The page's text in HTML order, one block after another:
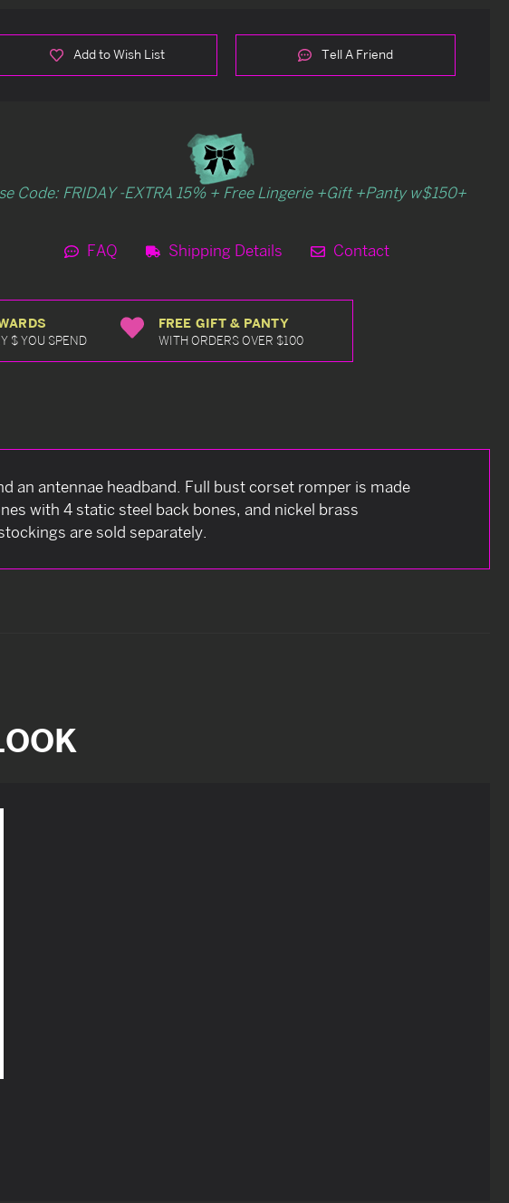
Add to Wish List Tell A Friend
Code: FRIDAY -EXTRA 15% + Free Lingerie +Gift +Panty w$150+
FAQ Shipping Details Contact
$ YOU SPEND
FREE GIFT & PANTY
WITH ORDERS OVER $100
an antennae headband. Full bust corset romper is made
with 4 static steel back bones, and nickel brass
are sold separately.